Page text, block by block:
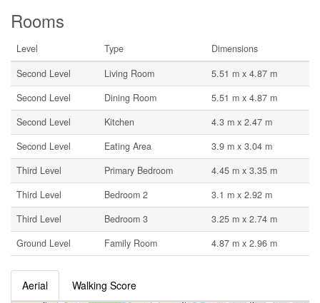
Rooms
Level Type
Dimensions
Second Level
Living Room
5.51 m x 4.87 m
Second Level
Dining Room
5.51 m x 4.87 m
Second Level
Kitchen
4.3 m x 2.47 m
Second Level
Eating Area
3.9 m x 3.04 m
Third Level
Primary Bedroom
4.45 m x 3.35 m
Third Level
Bedroom 2
3.1 m x 2.92 m
Third Level
Bedroom 3
3.25 m x 2.74 m
Ground Level
Family Room 4.87 m x 2.96 m
Aerial Walking Score